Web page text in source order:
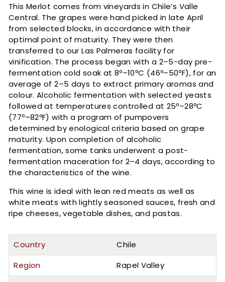
This Merlot comes from vineyards in Chile’s Valle
Central. The grapes were hand picked in late April
from selected blocks, in accordance with their
optimal point of maturity. They were then
transferred to our Las Palmeras facility for
vinification. The process began with a 2–5-day pre-
fermentation cold soak at 8º–10ºC (46º–50ºF), for an
average of 2–5 days to extract primary aromas and
colour. Alcoholic fermentation with selected yeasts
followed at temperatures controlled at 25º–28ºC
(77º–82ºF) with a program of pumpovers
determined by enological criteria based on grape
maturity. Upon completion of alcoholic
fermentation, some tanks underwent a post-
fermentation maceration for 2–4 days, according to
the characteristics of the wine.
This wine is ideal with lean red meats as well as
white meats with lightly seasoned sauces, fresh and
ripe cheeses, vegetable dishes, and pastas.
Country
Chile
Region
Rapel Valley